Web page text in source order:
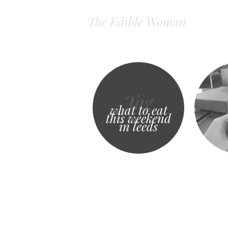
The Edible Woman
Tag
what to eat
this weekend
in leeds